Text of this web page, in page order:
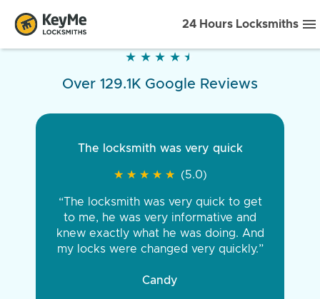
24 Hours Locksmiths
★ ★ ★ ★ ★
★ ★ ★ ★ ★
Over 129.1K Google Reviews
The locksmith was very quick
★ ★ ★ ★ ★
★ ★ ★ ★ ★ (5.0)
“The locksmith was very quick to get
to me, he was very informative and
knew exactly what he was doing. And
my locks were changed very quickly.”
Candy